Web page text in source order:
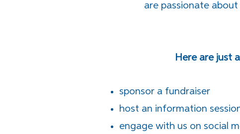
are passionate
Here are just
sponsor a fundraiser
host an information
engage with us on social